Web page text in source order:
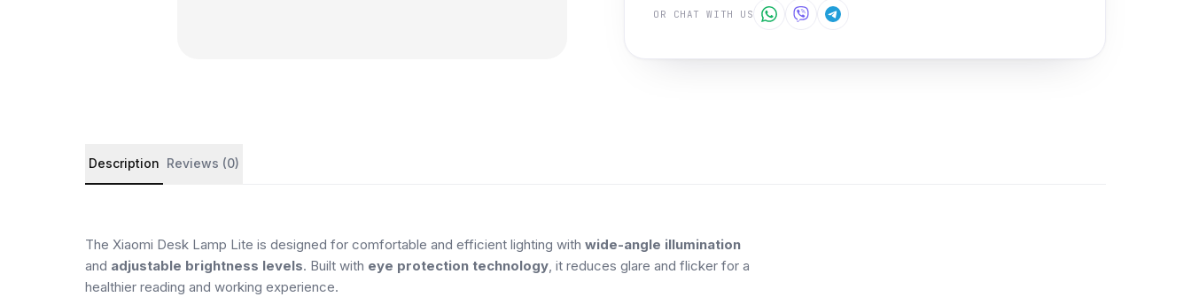
OR CHAT WITH US
Product details and customer reviews
Description Reviews (0)
The Xiaomi Desk Lamp Lite is designed for comfortable and efficient lighting with wide-angle illumination
and adjustable brightness levels. Built with eye protection technology, it reduces glare and flicker for a
healthier reading and working experience.